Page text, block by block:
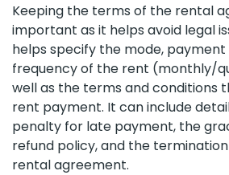
Keeping the terms of the rental
important as it helps avoid legal
helps specify the mode,
frequency of the rent (monthly/
well as the terms and conditions
rent payment. It can include
penalty for late payment, the
refund policy, and the
rental agreement.